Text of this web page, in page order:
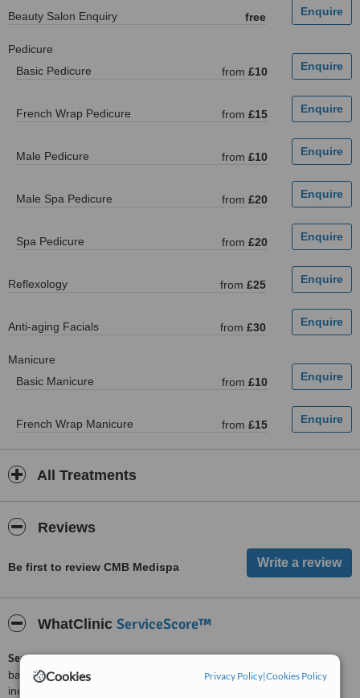
Cookies Privacy Policy|Cookies Policy
Beauty Salon Enquiry free
Pedicure
Basic Pedicure
from £10
French Wrap Pedicure from £15
Male Pedicure from £10
Male Spa Pedicure from £20
Spa Pedicure from £20
Reflexology from £25
Anti-aging Facials from £30
Manicure
Basic Manicure
from £10
French Wrap Manicure from £15
All Treatments
Reviews
Be first to review CMB Medispa
WhatClinic ServiceScore™
ServiceScore™is a WhatClinic original rating of customer service
based on interaction data between users and clinics on our site,
including response times and patient feedback. It is a different